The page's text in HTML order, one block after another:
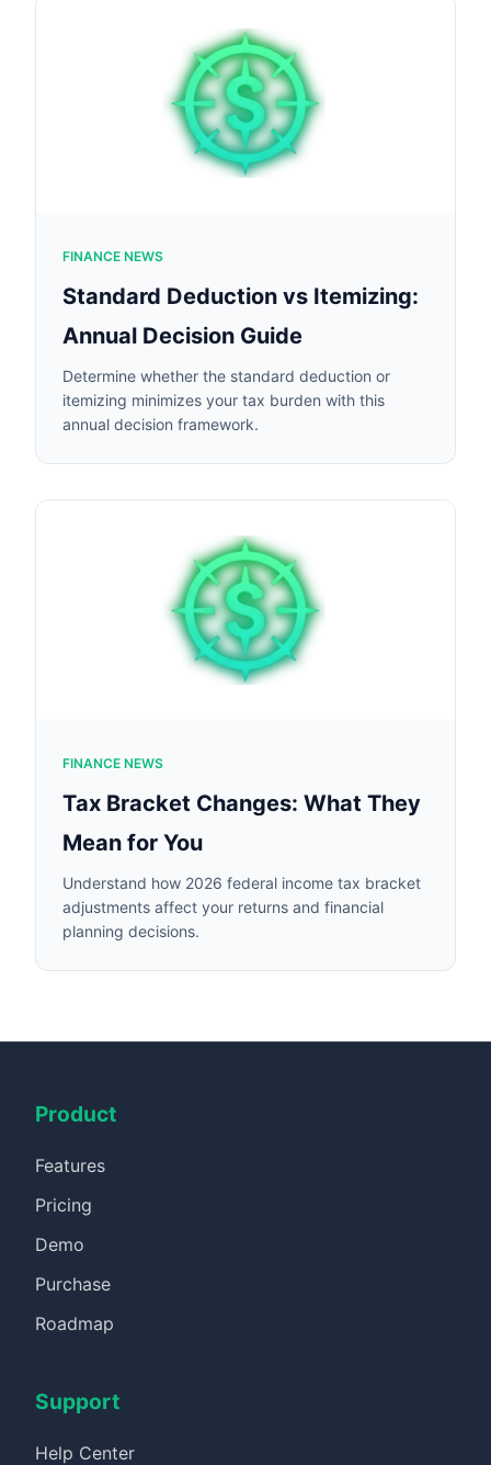
FINANCE NEWS
Standard Deduction vs Itemizing:
Annual Decision Guide
Determine whether the standard deduction or
itemizing minimizes your tax burden with this
annual decision framework.
FINANCE NEWS
Tax Bracket Changes: What They
Mean for You
Understand how 2026 federal income tax bracket
adjustments affect your returns and financial
planning decisions.
Product
Features
Pricing
Demo
Purchase
Roadmap
Support
Help Center